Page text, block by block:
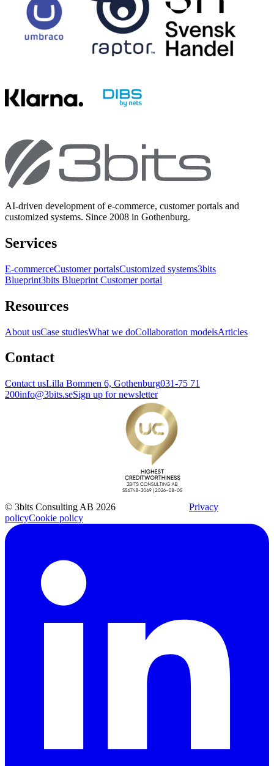
AI-driven development of e-commerce, customer portals and
customized systems. Since 2008 in Gothenburg.
Services
E-commerceCustomer portalsCustomized systems3bits
Blueprint3bits Blueprint Customer portal
Resources
About usCase studiesWhat we doCollaboration modelsArticles
Contact
Contact usLilla Bommen 6, Gothenburg031-75 71
200info@3bits.seSign up for newsletter
© 3bits Consulting AB 2026
Privacy
policyCookie policy